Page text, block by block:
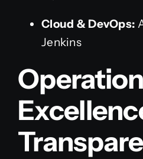
Cloud & DevOps:
Jenkins